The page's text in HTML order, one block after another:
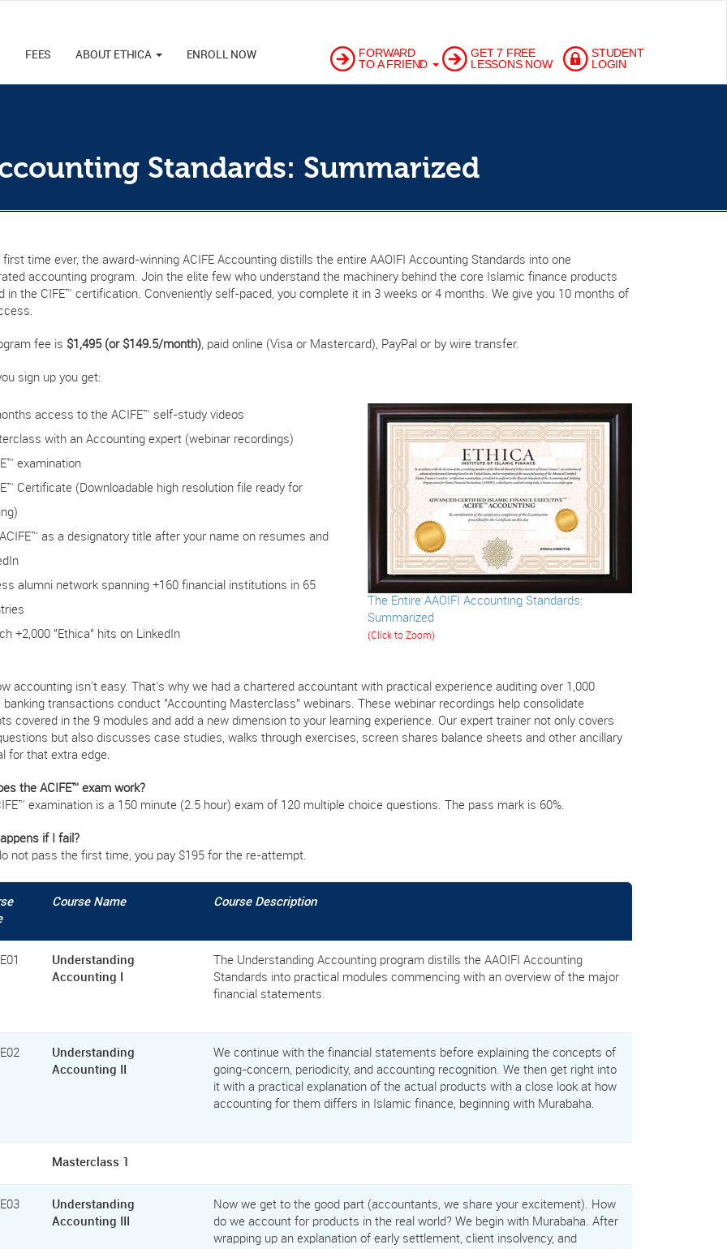
FORWARD
TO A FRIEND
GET 7 FREE
LESSONS NOW
STUDENT
LOGIN
FEES ABOUT ETHICA ENROLL NOW
Standards: Summarized
first time ever, the award-winning ACIFE Accounting distills the entire AAOIFI Accounting Standards into one
accounting program. Join the elite few who understand the machinery behind the core Islamic finance products
in the CIFE™ certification. Conveniently self-paced, you complete it in 3 weeks or 4 months. We give you 10 months of
fee is $1,495 (or $149.5/month), paid online (Visa or Mastercard), PayPal or by wire transfer.
sign up you get:
access to the ACIFE™ self-study videos
with an Accounting expert (webinar recordings)
examination
Certificate (Downloadable high resolution file ready for
as a designatory title after your name on resumes and
alumni network spanning +160 financial institutions in 65
+2,000 "Ethica" hits on LinkedIn
The Entire AAOIFI Accounting Standards:
Summarized
(Click to Zoom)
accounting isn't easy. That's why we had a chartered accountant with practical experience auditing over 1,000
banking transactions conduct "Accounting Masterclass" webinars. These webinar recordings help consolidate
covered in the 9 modules and add a new dimension to your learning experience. Our expert trainer not only covers
but also discusses case studies, walks through exercises, screen shares balance sheets and other ancillary
for that extra edge.
the ACIFE™ exam work?
examination is a 150 minute (2.5 hour) exam of 120 multiple choice questions. The pass mark is 60%.
if I fail?
not pass the first time, you pay $195 for the re-attempt.
Course Name Course Description
Understanding
Accounting I
The Understanding Accounting program distills the AAOIFI Accounting
Standards into practical modules commencing with an overview of the major
financial statements.
Understanding
Accounting II
We continue with the financial statements before explaining the concepts of
going-concern, periodicity, and accounting recognition. We then get right into
it with a practical explanation of the actual products with a close look at how
accounting for them differs in Islamic finance, beginning with Murabaha.
Masterclass 1
Understanding
Accounting III
Now we get to the good part (accountants, we share your excitement). How
do we account for products in the real world? We begin with Murabaha. After
wrapping up an explanation of early settlement, client insolvency, and